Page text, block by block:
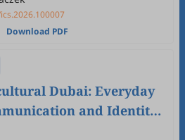
Download PDF
Dubai: Everyday
and Identity
Workplace